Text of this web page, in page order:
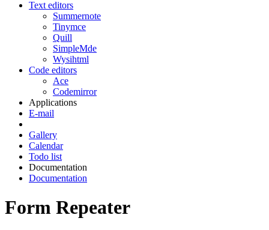
Text editors
Summernote
Tinymce
Quill
SimpleMde
Wysihtml
Code editors
Ace
Codemirror
Applications
E-mail
Gallery
Calendar
Todo list
Documentation
Documentation
Form Repeater